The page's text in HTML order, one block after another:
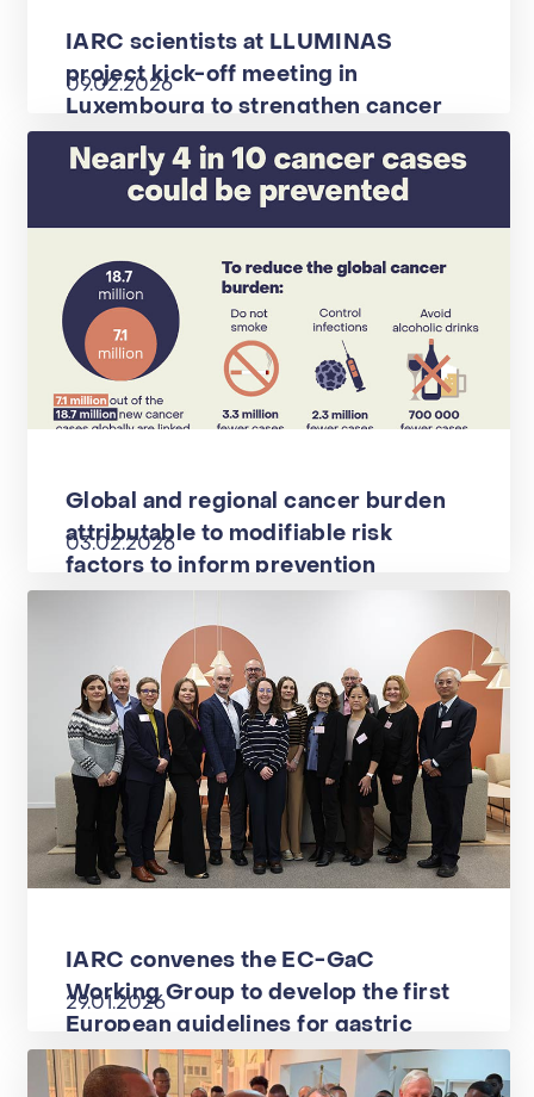
IARC scientists at LLUMINAS
project kick-off meeting in
Luxembourg to strengthen cancer
screening
09.02.2026
Global and regional cancer burden
attributable to modifiable risk
factors to inform prevention
03.02.2026
IARC convenes the EC-GaC
Working Group to develop the first
European guidelines for gastric
cancer prevention within the EU-
GAINS project
29.01.2026